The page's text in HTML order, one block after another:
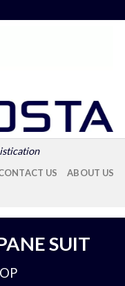
US ABOUT US
SUIT